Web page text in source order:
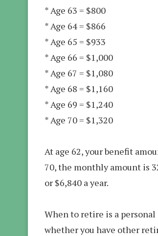
* Age 63 = $800
* Age 64 = $866
* Age 65 = $933
* Age 66 = $1,000
* Age 67 = $1,080
* Age 68 = $1,160
* Age 69 = $1,240
* Age 70 = $1,320
At age 62, your benefit
70, the monthly amount is
or $6,840 a year.
When to retire is a
whether you have other